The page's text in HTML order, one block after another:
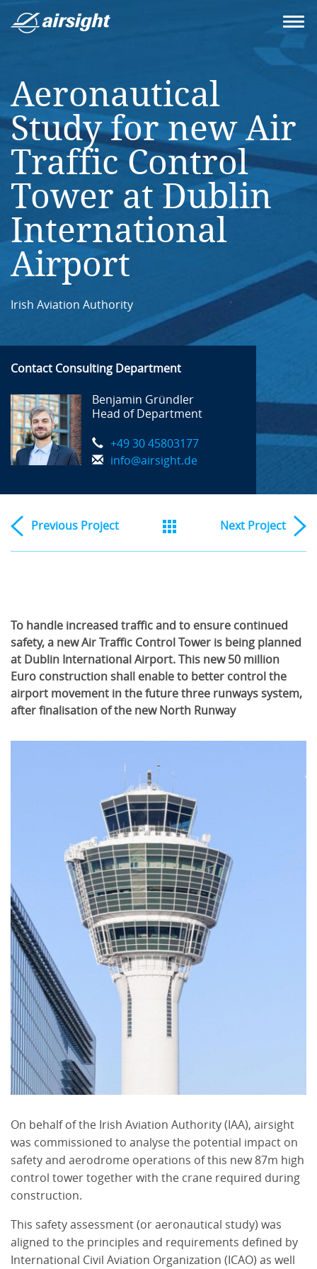
Aeronautical
Study for new Air
Traffic Control
Tower at Dublin
International
Airport
Irish Aviation Authority
Contact Consulting Department
Benjamin Gründler
Head of Department
+49 30 45803177
info@airsight.de
Previous Project Next Project
To handle increased traffic and to ensure continued
safety, a new Air Traffic Control Tower is being planned
at Dublin International Airport. This new 50 million
Euro construction shall enable to better control the
airport movement in the future three runways system,
after finalisation of the new North Runway
On behalf of the Irish Aviation Authority (IAA), airsight
was commissioned to analyse the potential impact on
safety and aerodrome operations of this new 87m high
control tower together with the crane required during
construction.
This safety assessment (or aeronautical study) was
aligned to the principles and requirements defined by
International Civil Aviation Organization (ICAO) as well